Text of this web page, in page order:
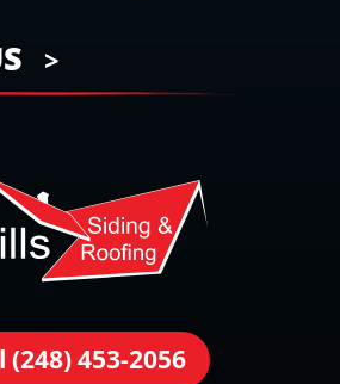
(248) 453-2056